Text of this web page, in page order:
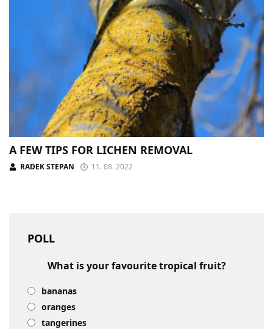
A FEW TIPS FOR LICHEN REMOVAL
RADEK STEPAN 11. 08. 2022
POLL
What is your favourite tropical fruit?
bananas
oranges
tangerines